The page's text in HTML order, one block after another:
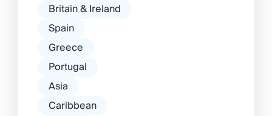
Britain & Ireland
Spain
Greece
Portugal
Asia
Caribbean